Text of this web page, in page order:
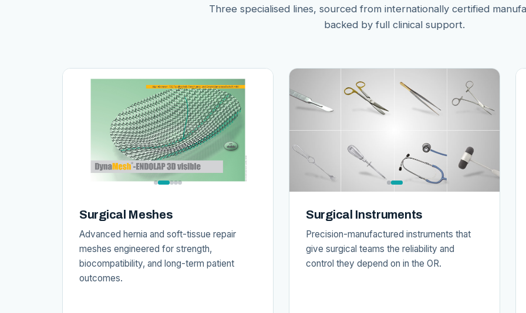
Three specialised lines, sourced from internationally certified
backed by full clinical support.
Surgical Meshes
Advanced hernia and soft-tissue repair
meshes engineered for strength,
biocompatibility, and long-term patient
outcomes.
Surgical Instruments
Precision-manufactured instruments that
give surgical teams the reliability and
control they depend on in the OR.